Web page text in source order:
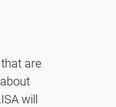
are
will